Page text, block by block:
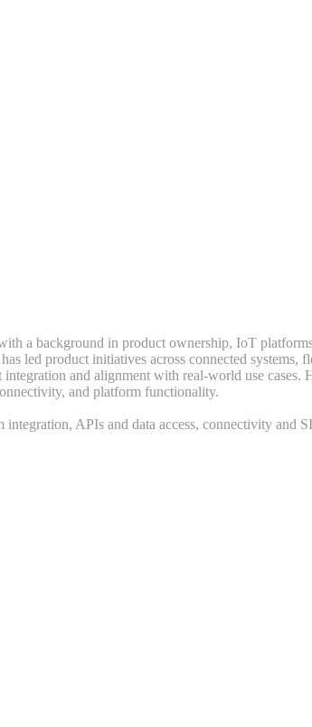
a background in product ownership, IoT
led product initiatives across connected
and alignment with real-world use
and platform functionality.
APIs and data access, connectivity and